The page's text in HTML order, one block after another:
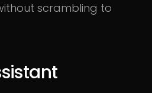
scrambling to